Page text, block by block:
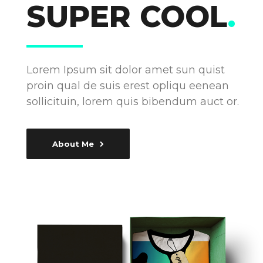
SUPER COOL.
Lorem Ipsum sit dolor amet sun quist
proin qual de suis erest opliqu eenean
sollicituin, lorem quis bibendum auct or.
About Me